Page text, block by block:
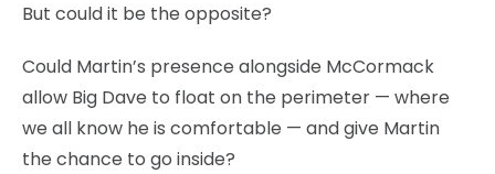
But could it be the opposite?
Could Martin’s presence alongside McCormack
allow Big Dave to float on the perimeter — where
we all know he is comfortable — and give Martin
the chance to go inside?